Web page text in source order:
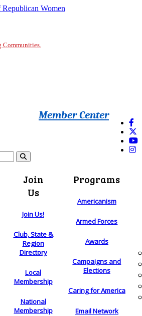
Communities.
Member Center
Join
Us
Join Us!
Club, State &
Region
Directory
Local
Membership
National
Membership
Programs
Americanism
Armed Forces
Awards
Campaigns and
Elections
Caring for America
Email Network